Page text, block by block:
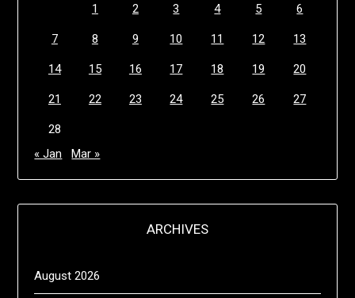
1
2 3 4 5 6
7 8 9 10 11 12 13
14 15 16 17 18 19 20
21 22 23 24 25 26 27
28
« Jan
Mar »
ARCHIVES
August 2026